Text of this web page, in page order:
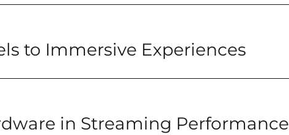
to Immersive Experiences
in Streaming Performance